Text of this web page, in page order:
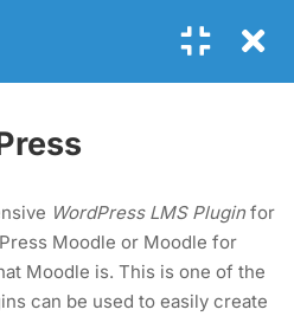
WordPress LMS Plugin for
Moodle or Moodle for
Moodle is. This is one of the
can be used to easily create